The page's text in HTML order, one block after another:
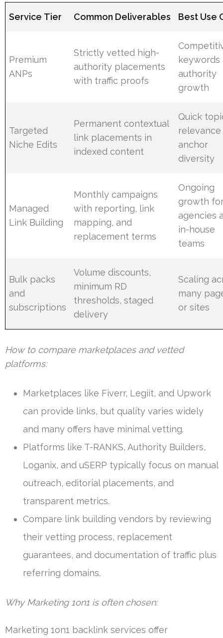
Service Tier Common Deliverables Best Use
Premium
ANPs
Strictly vetted high-
authority placements
with traffic proofs
keywords
authority
growth
Targeted
Niche Edits
Permanent contextual
link placements in
indexed content
Quick
relevance
anchor
diversity
Managed
Link Building
Monthly campaigns
with reporting, link
mapping, and
replacement terms
Ongoing
growth
agencies
in-house
teams
Bulk packs
and
subscriptions
Volume discounts,
minimum RD
thresholds, staged
delivery
Scaling
many
or sites
How to compare marketplaces and vetted
platforms:
Marketplaces like Fiverr, Legiit, and Upwork
can provide links, but quality varies widely
and many offers have minimal vetting.
Platforms like T-RANKS, Authority Builders,
Loganix, and uSERP typically focus on manual
outreach, editorial placements, and
transparent metrics.
Compare link building vendors by reviewing
their vetting process, replacement
guarantees, and documentation of traffic plus
referring domains.
Why Marketing 1on1 is often chosen:
Marketing 1on1 backlink services offer